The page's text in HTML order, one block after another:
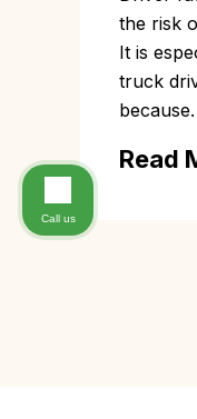
the risk
It is
truck
Read
Posts
Call us